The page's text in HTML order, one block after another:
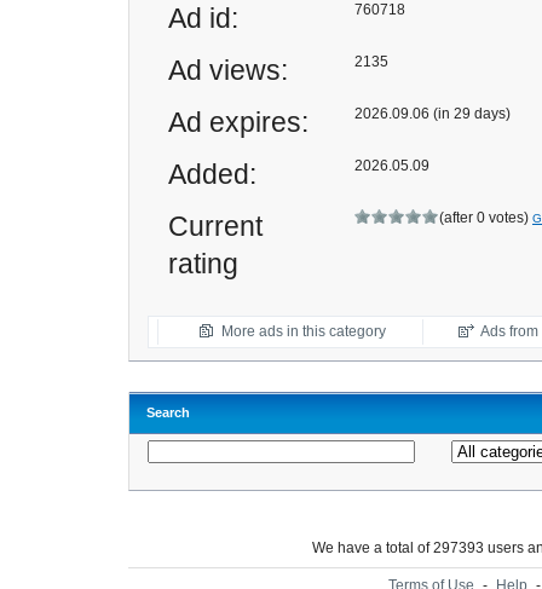
Ad id: 760718
Ad views: 2135
Ad expires: 2026.09.06 (in 29 days)
Added: 2026.05.09
Current
rating
(after 0 votes)
More ads in this category Ads
Search
We have a total of 297393 users
Terms of Use - Help